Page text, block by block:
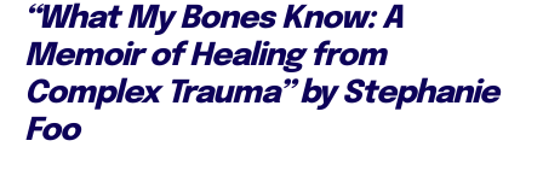
“What My Bones Know: A
Memoir of Healing from
Complex Trauma” by Stephanie
Foo